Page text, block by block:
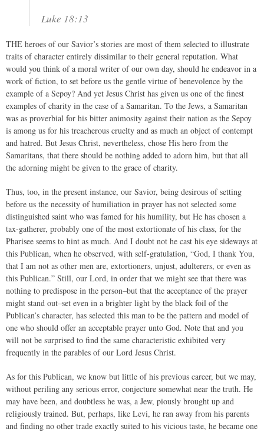
Luke 18:13
THE heroes of our Savior’s stories are most of them selected to illustrate
traits of character entirely dissimilar to their general reputation. What
would you think of a moral writer of our own day, should he endeavor in a
work of fiction, to set before us the gentle virtue of benevolence by the
example of a Sepoy? And yet Jesus Christ has given us one of the finest
examples of charity in the case of a Samaritan. To the Jews, a Samaritan
was as proverbial for his bitter animosity against their nation as the Sepoy
is among us for his treacherous cruelty and as much an object of contempt
and hatred. But Jesus Christ, nevertheless, chose His hero from the
Samaritans, that there should be nothing added to adorn him, but that all
the adorning might be given to the grace of charity.
Thus, too, in the present instance, our Savior, being desirous of setting
before us the necessity of humiliation in prayer has not selected some
distinguished saint who was famed for his humility, but He has chosen a
tax-gatherer, probably one of the most extortionate of his class, for the
Pharisee seems to hint as much. And I doubt not he cast his eye sideways at
this Publican, when he observed, with self-gratulation, “God, I thank You,
that I am not as other men are, extortioners, unjust, adulterers, or even as
this Publican.” Still, our Lord, in order that we might see that there was
nothing to predispose in the person–but that the acceptance of the prayer
might stand out–set even in a brighter light by the black foil of the
Publican’s character, has selected this man to be the pattern and model of
one who should offer an acceptable prayer unto God. Note that and you
will not be surprised to find the same characteristic exhibited very
frequently in the parables of our Lord Jesus Christ.
As for this Publican, we know but little of his previous career, but we may,
without periling any serious error, conjecture somewhat near the truth. He
may have been, and doubtless he was, a Jew, piously brought up and
religiously trained. But, perhaps, like Levi, he ran away from his parents
and finding no other trade exactly suited to his vicious taste, he became one